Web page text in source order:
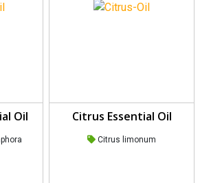
Oil Citrus Essential Oil
Citrus limonum